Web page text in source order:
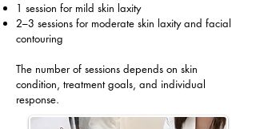
1 session for mild skin laxity
2–3 sessions for moderate skin laxity and facial
contouring
The number of sessions depends on skin
condition, treatment goals, and individual
response.